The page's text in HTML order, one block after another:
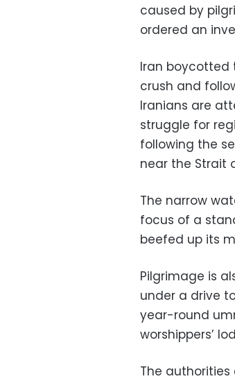
caused by
ordered an
Iran boycotted
crush and
Iranians are
struggle for
following the
near the Strait
The narrow
focus of a
beefed up its
Pilgrimage is
under a drive
year-round
worshippers’
The